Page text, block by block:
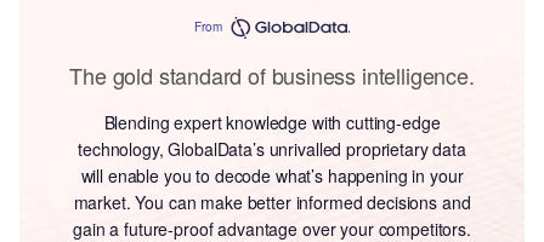
From
The gold standard of business intelligence.
Blending expert knowledge with cutting-edge
technology, GlobalData’s unrivalled proprietary data
will enable you to decode what’s happening in your
market. You can make better informed decisions and
gain a future-proof advantage over your competitors.